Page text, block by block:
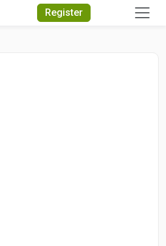
Register
Quick Search